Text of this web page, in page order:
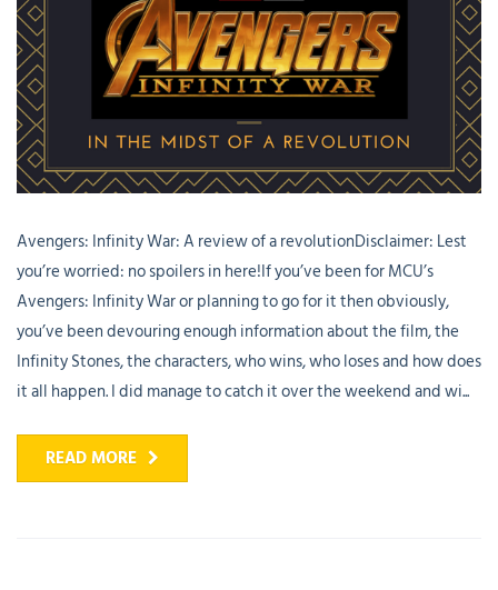
Avengers: Infinity War: A review of a revolutionDisclaimer: Lest
you’re worried: no spoilers in here!If you’ve been for MCU’s
Avengers: Infinity War or planning to go for it then obviously,
you’ve been devouring enough information about the film, the
Infinity Stones, the characters, who wins, who loses and how does
it all happen. I did manage to catch it over the weekend and wi...
READ MORE